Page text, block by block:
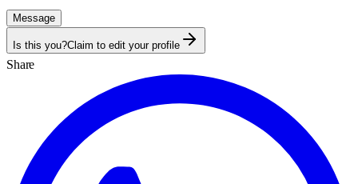
Message
Is this you?Claim to edit your profile
Share